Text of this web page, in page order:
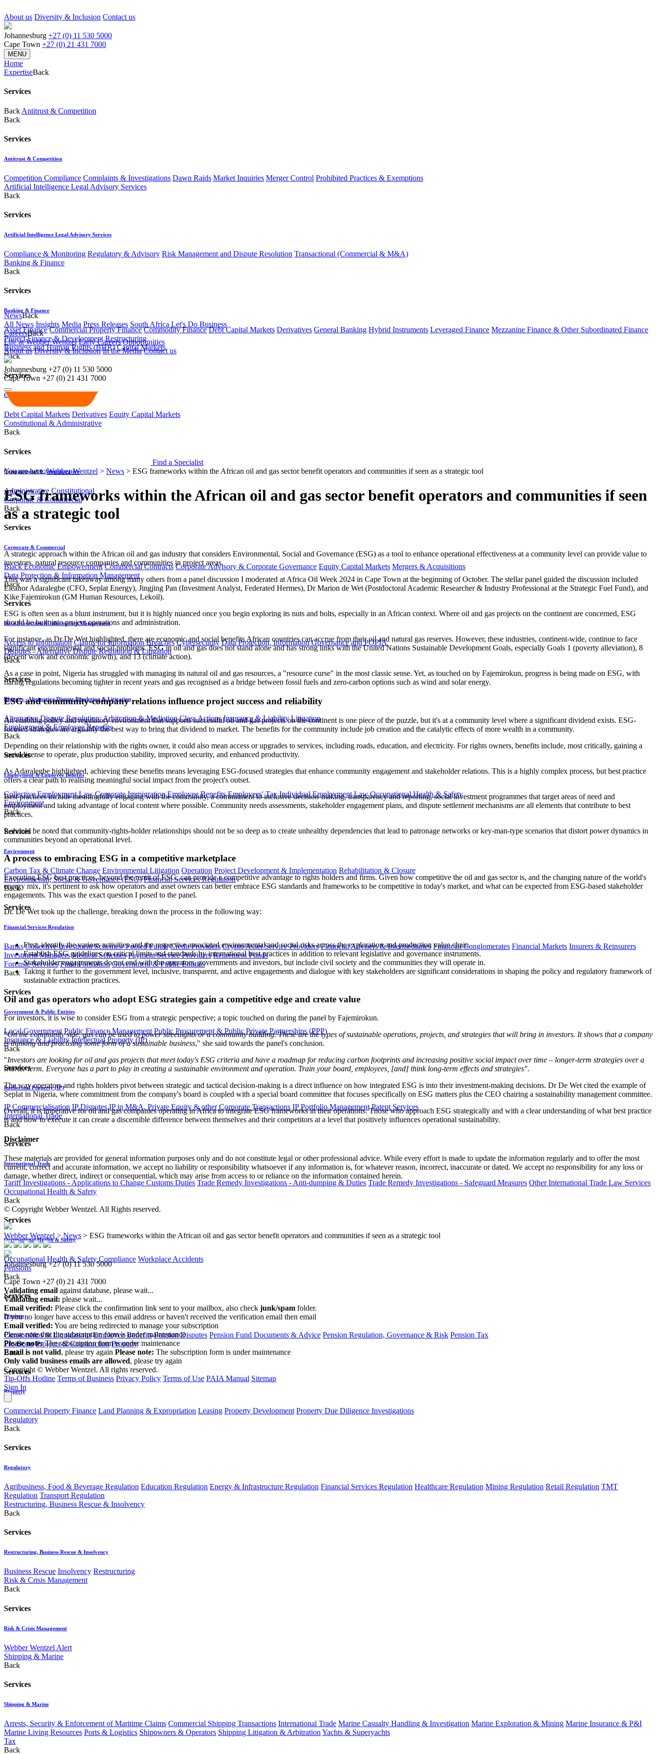
About us Diversity & Inclusion Contact us
Johannesburg +27 (0) 11 530 5000
Cape Town +27 (0) 21 431 7000
MENU
Home
ExpertiseBack
Services
Back Antitrust & Competition
Back
Services
Antitrust & Competition
Competition Compliance Complaints & Investigations Dawn Raids Market Inquiries Merger Control Prohibited Practices & Exemptions
Artificial Intelligence Legal Advisory Services
Back
Services
Artificial Intelligence Legal Advisory Services
Compliance & Monitoring Regulatory & Advisory Risk Management and Dispute Resolution Transactional (Commercial & M&A)
Banking & Finance
Back
Services
Banking & Finance
Asset Finance Commercial Property Finance Commodity Finance Debt Capital Markets Derivatives General Banking Hybrid Instruments Leveraged Finance Mezzanine Finance & Other Subordinated Finance
Project Finance & Development Restructuring
Business and Human Rights (BHR) Capital Markets
Back
Services
Capital Markets
Debt Capital Markets Derivatives Equity Capital Markets
Constitutional & Administrative
Back
Services
Constitutional & Administrative
Administrative Constitutional
Corporate & Commercial
Back
Services
Corporate & Commercial
Black Economic Empowerment Commercial Contracts Corporate Advisory & Corporate Governance Equity Capital Markets Mergers & Acquisitions
Data Protection & Information Management
Back
Services
Data Protection & Information Management
Access to Information Claims for Information Breaches Cybersecurity Data Protection, Information Governance and POPIA
Disputes - Alternative Dispute Resolution & Litigation
Back
Services
Disputes - Alternative Dispute Resolution & Litigation
Alternative Dispute Resolution: Arbitration & Mediation Class Actions Insurance & Liability Litigation
Employment & Employee Benefits
Back
Services
Employment & Employee Benefits
Collective Employment Law Corporate Immigration Employee Benefits Employees' Tax Individual Employment Law Occupational Health & Safety
Environment
Back
Services
Environment
Carbon Tax & Climate Change Environmental Litigation Operation Project Development & Implementation Rehabilitation & Closure
Environmental, Social & Governance (ESG) Financial Services Regulation
Back
Services
Financial Services Regulation
Banks Collective Investment Schemes/ Pooled Funds Credit Providers Crypto Asset Service Providers Financial Advisers & Intermediaries Financial Conglomerates Financial Markets Insurers & Reinsurers
Investment Managers Medical Schemes Payment Service Providers Retirement Funds
Forensic Services Fund Formation Government & Public Entities
Back
Services
Government & Public Entities
Local Government Public Finance Management Public Procurement & Public Private Partnerships (PPP)
Insurance & Liability Intellectual Property (IP)
Back
Services
Intellectual Property (IP)
IP Commercialisation IP Disputes IP in M&A, Private Equity & other Corporate Transactions IP Portfolio Management Patent Services
International Trade
Back
Services
International Trade
Tariff Investigations - Applications to Change Customs Duties Trade Remedy Investigations - Anti-dumping & Duties Trade Remedy Investigations - Safeguard Measures Other International Trade Law Services
Occupational Health & Safety
Back
Services
Occupational Health & Safety
Occupational Health & Safety Compliance Workplace Accidents
Pensions
Back
Services
Pensions
Curatorships & Liquidations Employee Benefits Pension Disputes Pension Fund Documents & Advice Pension Regulation, Governance & Risk Pension Tax
Pro Bono Projects & Construction Property
Back
Services
Property
Commercial Property Finance Land Planning & Expropriation Leasing Property Development Property Due Diligence Investigations
Regulatory
Back
Services
Regulatory
Agribusiness, Food & Beverage Regulation Education Regulation Energy & Infrastructure Regulation Financial Services Regulation Healthcare Regulation Mining Regulation Retail Regulation TMT
Regulation Transport Regulation
Restructuring, Business Rescue & Insolvency
Back
Services
Restructuring, Business Rescue & Insolvency
Business Rescue Insolvency Restructuring
Risk & Crisis Management
Back
Services
Risk & Crisis Management
Webber Wentzel Alert
Shipping & Marine
Back
Services
Shipping & Marine
Arrests, Security & Enforcement of Maritime Claims Commercial Shipping Transactions International Trade Marine Casualty Handling & Investigation Marine Exploration & Mining Marine Insurance & P&I
Marine Living Resources Ports & Logistics Shipowners & Operators Shipping Litigation & Arbitration Yachts & Superyachts
Tax
Back
NewsBack
All News Insights Media Press Releases South Africa Let's Do Business
CareersBack
Life at Webber Wentzel Early Careers Opportunities
About us Diversity & Inclusion In the Media Contact us
Johannesburg +27 (0) 11 530 5000
Cape Town +27 (0) 21 431 7000
Find a Specialist
You are here:Webber Wentzel > News > ESG frameworks within the African oil and gas sector benefit operators and communities if seen as a strategic tool
ESG frameworks within the African oil and gas sector benefit operators and communities if seen
as a strategic tool
A strategic approach within the African oil and gas industry that considers Environmental, Social and Governance (ESG) as a tool to enhance operational effectiveness at a community level can provide value to
investors, natural resource companies and communities in project areas.
This was a significant takeaway among many others from a panel discussion I moderated at Africa Oil Week 2024 in Cape Town at the beginning of October. The stellar panel guided the discussion included
Eleanor Adaralegbe (CFO, Seplat Energy), Jingjing Pan (Investment Analyst, Federated Hermes), Dr Marion de Wet (Postdoctoral Academic Researcher & Industry Professional at the Strategic Fuel Fund), and
Kike Fajemirokun (GM Human Resources, Lekoil).
ESG is often seen as a blunt instrument, but it is highly nuanced once you begin exploring its nuts and bolts, especially in an African context. Where oil and gas projects on the continent are concerned, ESG
should be built into project operations and administration.
For instance, as Dr De Wet highlighted, there are economic and social benefits African countries can accrue from their oil and natural gas reserves. However, these industries, continent-wide, continue to face
significant environmental and social problems. ESG in oil and gas does not stand alone and has strong links with the United Nations Sustainable Development Goals, especially Goals 1 (poverty alleviation), 8
(decent work and economic growth), and 13 (climate action).
As a case in point, Nigeria has struggled with managing its natural oil and gas resources, a "resource curse" in the most classic sense. Yet, as touched on by Fajemirokun, progress is being made on ESG, with
flaring regulations becoming tighter in recent years and gas recognised as a bridge between fossil fuels and zero-carbon options such as wind and solar energy.
ESG and community-company relations influence project success and reliability
An enabling policy and regulatory environment that supports successful oil and gas projects on the continent is one piece of the puzzle, but it's at a community level where a significant dividend exists. ESG-
focused strategies are arguably the best way to bring that dividend to market. The benefits for the community include job creation and the catalytic effects of more wealth in a community.
Depending on their relationship with the rights owner, it could also mean access or upgrades to services, including roads, education, and electricity. For rights owners, benefits include, most critically, gaining a
social license to operate, plus production stability, improved security, and enhanced productivity.
As Adaralegbe highlighted, achieving these benefits means leveraging ESG-focused strategies that enhance community engagement and stakeholder relations. This is a highly complex process, but best practice
offers a clear path to realising meaningful social impact from the project's outset.
Best practices include meaningfully engaging with the community, a commitment to inclusive decision-making, transparency and reporting, social investment programmes that target areas of need and
employment and taking advantage of local content where possible. Community needs assessments, stakeholder engagement plans, and dispute settlement mechanisms are all elements that contribute to best
practices.
It should be noted that community-rights-holder relationships should not be so deep as to create unhealthy dependencies that lead to patronage networks or key-man-type scenarios that distort power dynamics in
communities beyond an operational level.
A process to embracing ESG in a competitive marketplace
Executing ESG best practices, beyond the remit of ESG, can provide a competitive advantage to rights holders and firms. Given how competitive the oil and gas sector is, and the changing nature of the world's
energy mix, it's pertinent to ask how operators and asset owners can better embrace ESG standards and frameworks to be competitive in today's market, and what can be expected from ESG-based stakeholder
engagements. This was the exact question I posed to the panel.
Dr. De Wet took up the challenge, breaking down the process in the following way:
First, identify the various activities and the respective associated environmental and social risks across the exploration and production value chain.
Establish ESG guidelines on critical limits and standards by international best practices in addition to relevant legislative and governance instruments.
Stakeholder engagements do not end with the operators, governments and investors, but include civil society and the communities they will operate in.
Taking it further to the government level, inclusive, transparent, and active engagements and dialogue with key stakeholders are significant considerations in shaping the policy and regulatory framework of
sustainable extraction practices.
Oil and gas operators who adopt ESG strategies gain a competitive edge and create value
For investors, it is wise to consider ESG from a strategic perspective; a topic touched on during the panel by Fajemirokun.
"On the community side, gas can be used to power streetlights or a community building. These are the types of sustainable operations, projects, and strategies that will bring in investors. It shows that a company
is thinking and practising some form of a sustainable business," she said towards the panel's conclusion.
"Investors are looking for oil and gas projects that meet today's ESG criteria and have a roadmap for reducing carbon footprints and increasing positive social impact over time – longer-term strategies over a
shorter term. Everyone has a part to play in creating a sustainable environment and operation. Train your board, employees, [and] think long-term effects and strategies".
The way operators and rights holders pivot between strategic and tactical decision-making is a direct influence on how integrated ESG is into their investment-making decisions. Dr De Wet cited the example of
Seplat in Nigeria, where commitment from the company's board is coupled with a special board committee that focuses specifically on ESG matters plus the CEO chairing a sustainability management committee.
Overall, it is imperative for oil and gas companies operating in Africa to integrate ESG frameworks in their operations. Those who approach ESG strategically and with a clear understanding of what best practice
is and how to execute it can create a discernible difference between themselves and their competitors at a level that positively influences operational sustainability.
Disclaimer
These materials are provided for general information purposes only and do not constitute legal or other professional advice. While every effort is made to update the information regularly and to offer the most
current, correct and accurate information, we accept no liability or responsibility whatsoever if any information is, for whatever reason, incorrect, inaccurate or dated. We accept no responsibility for any loss or
damage, whether direct, indirect or consequential, which may arise from access to or reliance on the information contained herein.
© Copyright Webber Wentzel. All Rights reserved.
Webber Wentzel > News > ESG frameworks within the African oil and gas sector benefit operators and communities if seen as a strategic tool
Johannesburg +27 (0) 11 530 5000
|
Cape Town +27 (0) 21 431 7000
Validating email against database, please wait...
Validating email: please wait...
Email verified: Please click the confirmation link sent to your mailbox, also check junk/spam folder.
If you no longer have access to this email address or haven't received the verification email then email
Email verified: You are being redirected to manage your subscription
Please note that the subscription form is under maintenance
Please note:The subscription form is under maintenance
Email is not valid, please try again Please note: The subscription form is under maintenance
Only valid business emails are allowed, please try again
Copyright © Webber Wentzel. All rights reserved.
Tip-Offs Hotline Terms of Business Privacy Policy Terms of Use PAIA Manual Sitemap
Sign In